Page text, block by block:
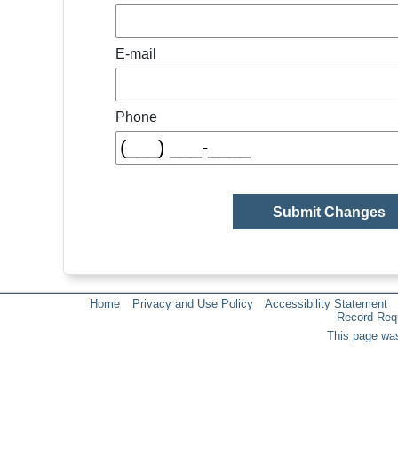
E-mail
Phone
Home Privacy and Use Policy
Accessibility Statement
Record
This page